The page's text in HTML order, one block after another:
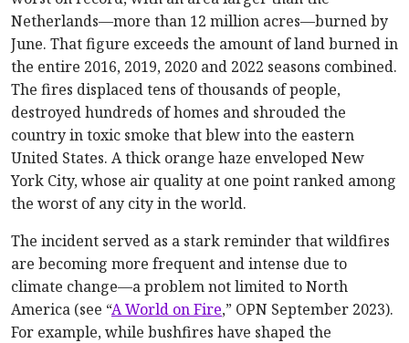
Netherlands—more than 12 million acres—burned by
June. That figure exceeds the amount of land burned in
the entire 2016, 2019, 2020 and 2022 seasons combined.
The fires displaced tens of thousands of people,
destroyed hundreds of homes and shrouded the
country in toxic smoke that blew into the eastern
United States. A thick orange haze enveloped New
York City, whose air quality at one point ranked among
the worst of any city in the world.
The incident served as a stark reminder that wildfires
are becoming more frequent and intense due to
climate change—a problem not limited to North
America (see “A World on Fire,” OPN September 2023).
For example, while bushfires have shaped the